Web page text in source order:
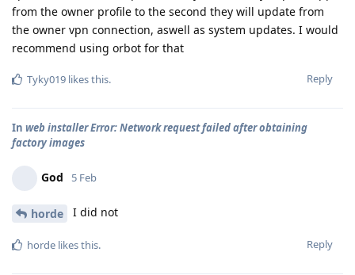
from the owner profile to the second they will update from
the owner vpn connection, aswell as system updates. I would
recommend using orbot for that
Reply
Tyky019 likes this.
In web installer Error: Network request failed after obtaining
factory images
God 5 Feb
horde I did not
Reply
horde likes this.